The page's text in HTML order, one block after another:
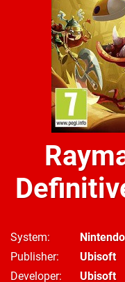
System
Publisher
Ubisoft
Developer
Ubisoft